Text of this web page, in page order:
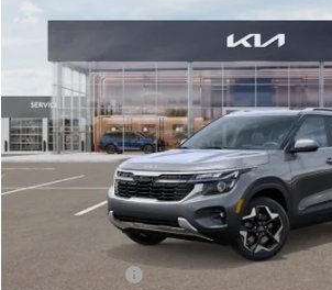
Bill Dodge Kia
KNDERCAA7T7857142 Stock:5KW25055
In Stock
$151
SAVINGS
Less
Customer Cash